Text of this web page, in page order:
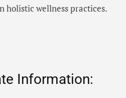
holistic wellness practices.
Information: